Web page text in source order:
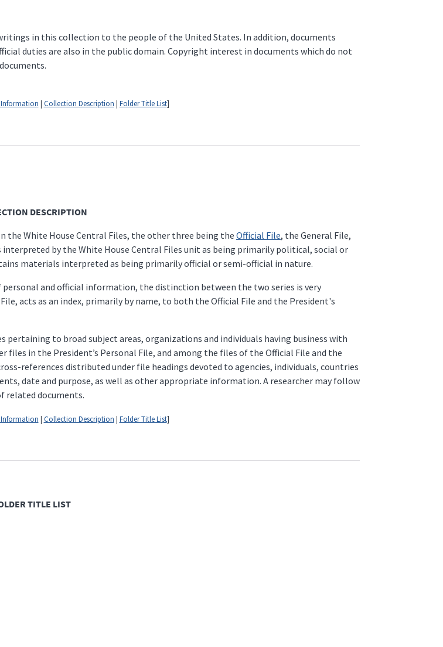
in this collection to the people of the United States. In addition, documents
duties are also in the public domain. Copyright interest in documents which do not
| Collection Description | Folder Title List]
DESCRIPTION
the White House Central Files, the other three being the Official File, the General File,
interpreted by the White House Central Files unit as being primarily political, social or
materials interpreted as being primarily official or semi-official in nature.
and official information, the distinction between the two series is very
acts as an index, primarily by name, to both the Official File and the President's
pertaining to broad subject areas, organizations and individuals having business with
in the President’s Personal File, and among the files of the Official File and the
references distributed under file headings devoted to agencies, individuals, countries
date and purpose, as well as other appropriate information. A researcher may follow
related documents.
| Collection Description | Folder Title List]
TITLE LIST